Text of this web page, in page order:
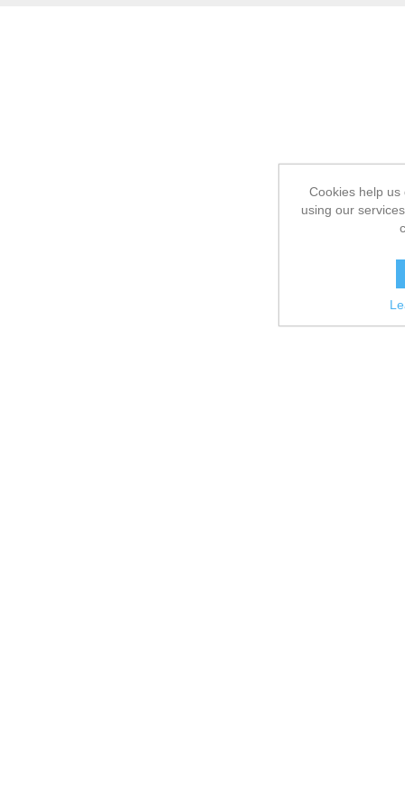
Cookies help
using our